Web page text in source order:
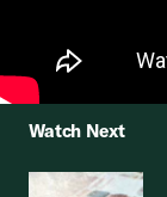
Watch Next